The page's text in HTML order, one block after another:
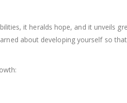
it heralds hope, and it unveils
about developing yourself so